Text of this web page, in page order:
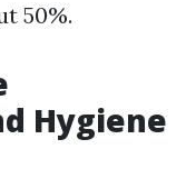
50%.
Hygiene